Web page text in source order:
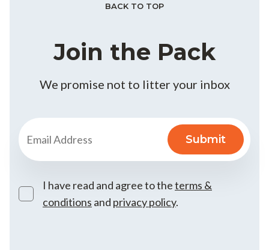
Join the Pack
We promise not to litter your inbox
I have read and agree to theterms &
conditions and privacy policy.
BACK TO TOP